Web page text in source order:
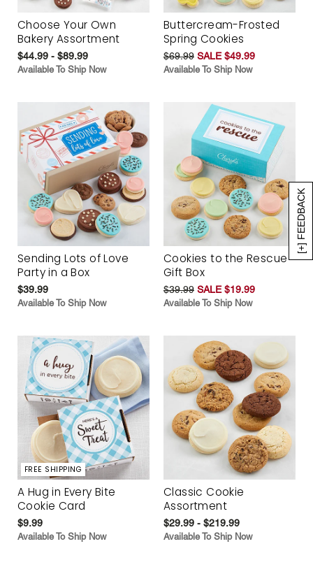
[+] FEEDBACK
Choose Your Own
Bakery Assortment
$44.99 - $89.99
Available To Ship Now
Buttercream-Frosted
Spring Cookies
$69.99 SALE $49.99
Available To Ship Now
Sending Lots of Love
Party in a Box
$39.99
Available To Ship Now
Cookies to the Rescue
Gift Box
$39.99 SALE $19.99
Available To Ship Now
FREE SHIPPING
A Hug in Every Bite
Cookie Card
$9.99
Available To Ship Now
Classic Cookie
Assortment
$29.99 - $219.99
Available To Ship Now